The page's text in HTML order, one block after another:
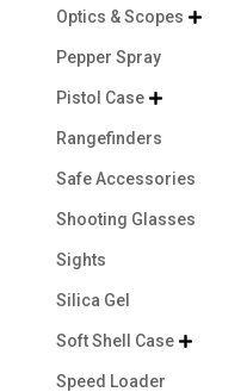
Optics & Scopes 
Pepper Spray
Pistol Case 
Rangefinders
Safe Accessories
Shooting Glasses
Sights
Silica Gel
Soft Shell Case 
Speed Loader